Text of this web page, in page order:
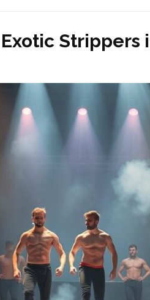
Strippers